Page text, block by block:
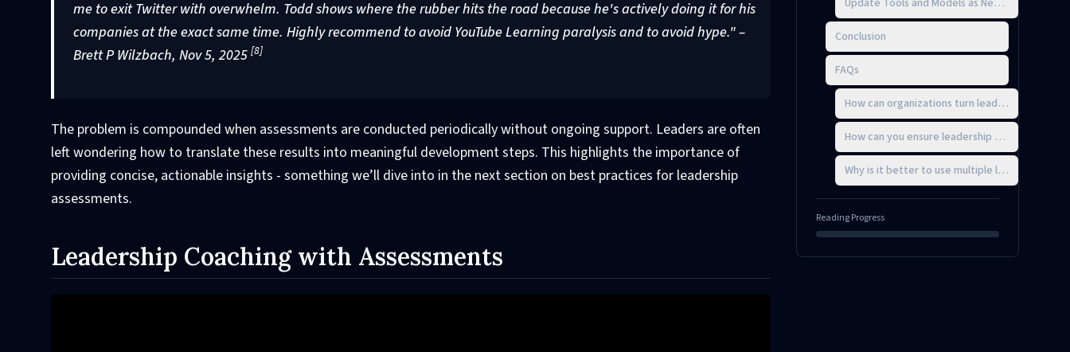
me to exit Twitter with overwhelm. Todd shows where the rubber hits the road because he's actively doing it for his
companies at the exact same time. Highly recommend to avoid YouTube Learning paralysis and to avoid hype." –
Brett P Wilzbach, Nov 5, 2025 [8]
The problem is compounded when assessments are conducted periodically without ongoing support. Leaders are often
left wondering how to translate these results into meaningful development steps. This highlights the importance of
providing concise, actionable insights - something we’ll dive into in the next section on best practices for leadership
assessments.
Leadership Coaching with Assessments
Conclusion
FAQs
How can organizations turn leadership
How can you ensure leadership assessment
Why is it better to use multiple leadership
Reading Progress